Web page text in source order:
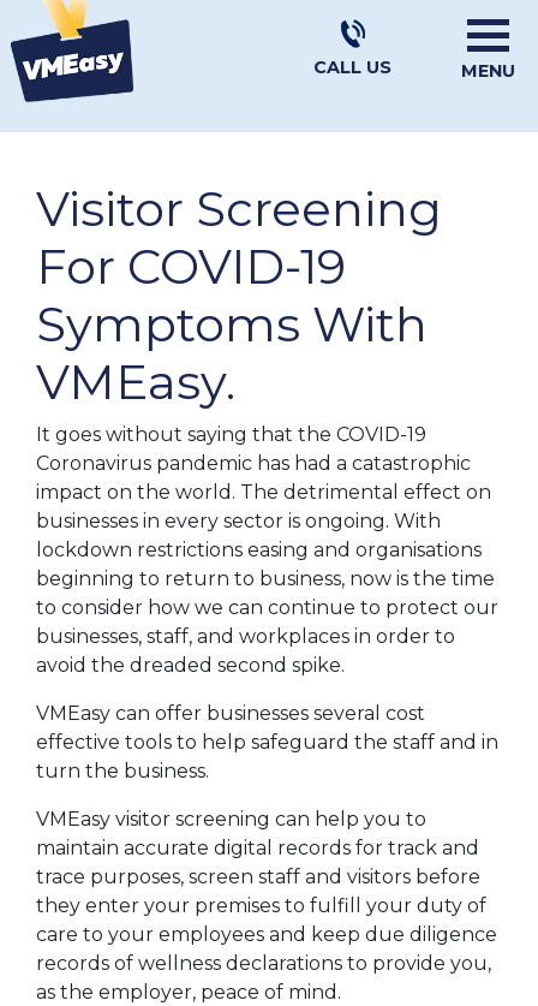
MENU
CALL US
Visitor Screening
For COVID-19
Symptoms With
VMEasy.
It goes without saying that the COVID-19
Coronavirus pandemic has had a catastrophic
impact on the world. The detrimental effect on
businesses in every sector is ongoing. With
lockdown restrictions easing and organisations
beginning to return to business, now is the time
to consider how we can continue to protect our
businesses, staff, and workplaces in order to
avoid the dreaded second spike.
VMEasy can offer businesses several cost
effective tools to help safeguard the staff and in
turn the business.
VMEasy visitor screening can help you to
maintain accurate digital records for track and
trace purposes, screen staff and visitors before
they enter your premises to fulfill your duty of
care to your employees and keep due diligence
records of wellness declarations to provide you,
as the employer, peace of mind.